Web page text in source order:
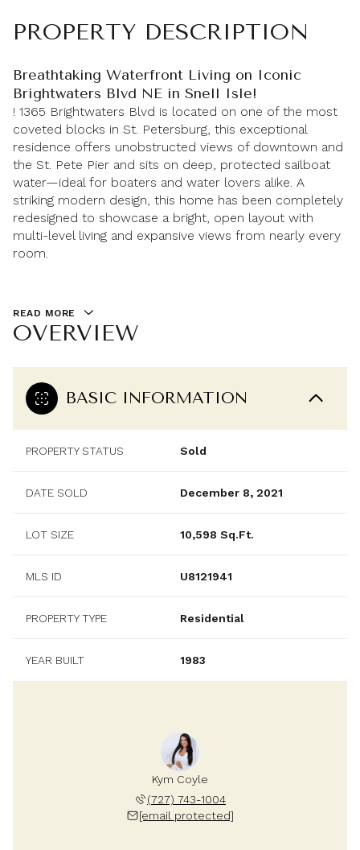
PROPERTY DESCRIPTION
Breathtaking Waterfront Living on Iconic
Brightwaters Blvd NE in Snell Isle!
! 1365 Brightwaters Blvd is located on one of the most
coveted blocks in St. Petersburg, this exceptional
residence offers unobstructed views of downtown and
the St. Pete Pier and sits on deep, protected sailboat
water—ideal for boaters and water lovers alike. A
striking modern design, this home has been completely
redesigned to showcase a bright, open layout with
multi-level living and expansive views from nearly every
room.
READ MORE
OVERVIEW
BASIC INFORMATION
PROPERTY STATUS Sold
DATE SOLD December 8, 2021
LOT SIZE 10,598 Sq.Ft.
MLS ID U8121941
PROPERTY TYPE Residential
YEAR BUILT 1983
Kym Coyle
(727) 743-1004
[email protected]